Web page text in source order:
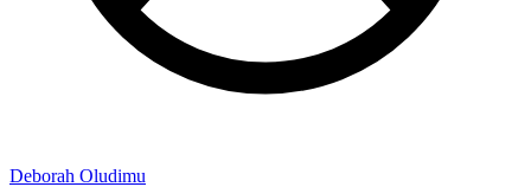
Deborah Oludimu